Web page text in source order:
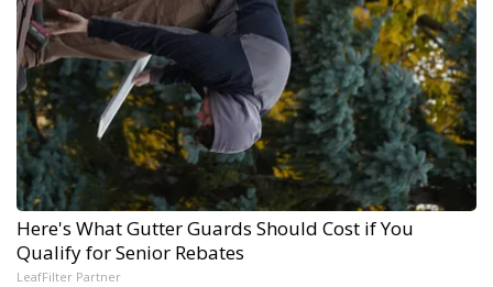
Here's What Gutter Guards Should Cost if You
Qualify for Senior Rebates
LeafFilter Partner